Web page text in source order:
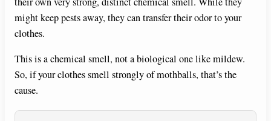
might keep pests away, they can transfer their odor to your
clothes.
This is a chemical smell, not a biological one like mildew.
So, if your clothes smell strongly of mothballs, that’s the
cause.